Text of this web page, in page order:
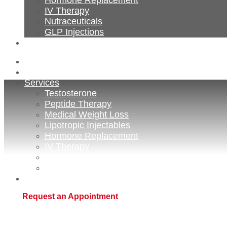
IV Therapy
Nutraceuticals
GLP Injections
Services
Testosterone
Peptide Therapy
Medical Weight Loss
Lipotropic Injectables
Hormone Replacement
IV Therapy
Request an Appointment